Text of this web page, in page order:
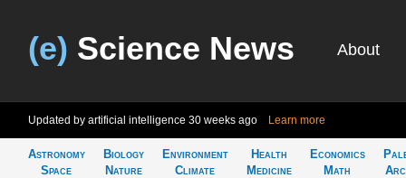
(e) Science News About
Updated by artificial intelligence 30 weeks ago Learn more
Astronomy
Space
Biology
Nature
Environment
Climate
Health
Medicine
Economics
Math